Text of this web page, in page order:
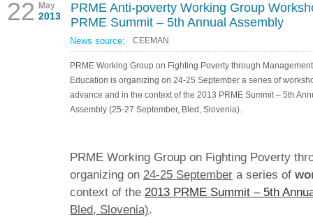
22 May
2013
PRME Anti-poverty Working Group
PRME Summit – 5th Annual Assembly
News source: CEEMAN
PRME Working Group on Fighting Poverty through Management
Education is organizing on 24-25 September a series of
advance and in the context of the 2013 PRME Summit – 5th
Assembly (25-27 September, Bled, Slovenia).
PRME Working Group on Fighting Poverty
organizing on 24-25 September a series of
context of the 2013 PRME Summit – 5th
Bled, Slovenia).